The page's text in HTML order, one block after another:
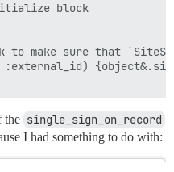
block
to make sure that
the single_sign_on_record
I had something to do with: